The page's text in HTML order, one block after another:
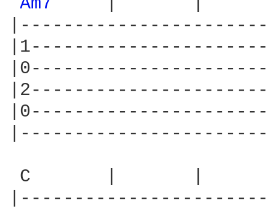
C       |       |